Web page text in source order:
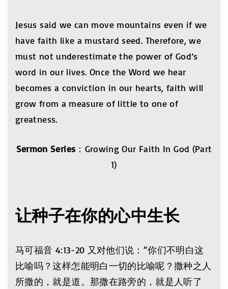
Jesus said we can move mountains even if we
have faith like a mustard seed. Therefore, we
must not underestimate the power of God’s
word in our lives. Once the Word we hear
becomes a conviction in our hearts, faith will
grow from a measure of little to one of
greatness.
Sermon Series ：Growing Our Faith In God (Part
1)
让种子在你的心中生长
马可福音 4:13-20 又对他们说：“你们不明白这
比喻吗？这样怎能明白一切的比喻呢？撒种之人
所撒的，就是道。那撒在路旁的，就是人听了